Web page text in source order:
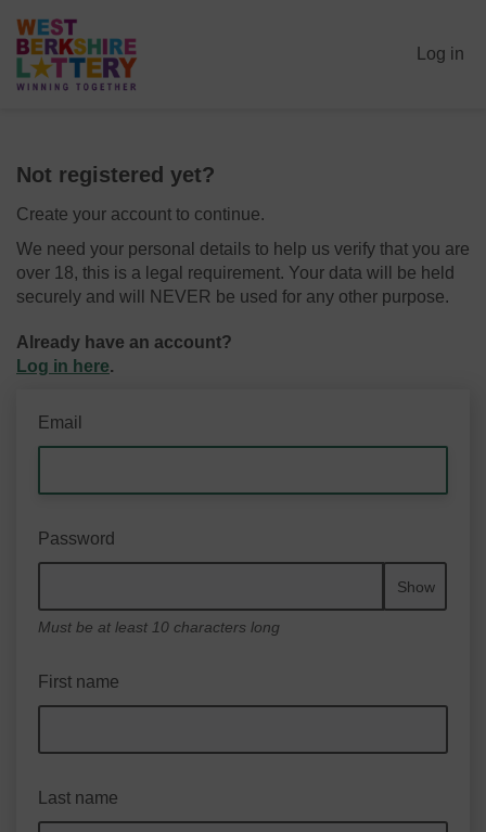
Log in
Not registered yet?
Create your account to continue.
We need your personal details to help us verify that you are
over 18, this is a legal requirement. Your data will be held
securely and will NEVER be used for any other purpose.
Already have an account?
Log in here.
Email
Password
Show
Must be at least 10 characters long
First name
Last name